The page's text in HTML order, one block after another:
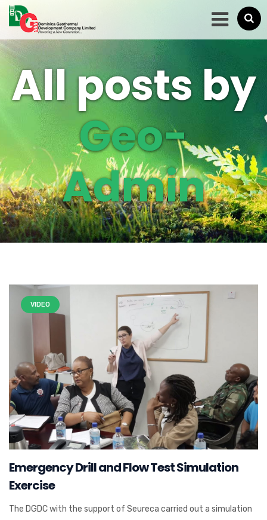
All posts by
Geo-
Admin
VIDEO
Emergency Drill and Flow Test Simulation
Exercise
The DGDC with the support of Seureca carried out a simulation